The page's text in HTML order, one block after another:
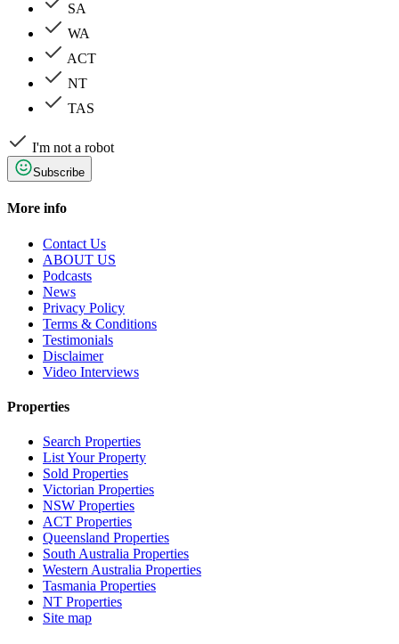
SA
WA
ACT
NT
TAS
I'm not a robot
Subscribe
More info
Contact Us
ABOUT US
Podcasts
News
Privacy Policy
Terms & Conditions
Testimonials
Disclaimer
Video Interviews
Properties
Search Properties
List Your Property
Sold Properties
Victorian Properties
NSW Properties
ACT Properties
Queensland Properties
South Australia Properties
Western Australia Properties
Tasmania Properties
NT Properties
Site map